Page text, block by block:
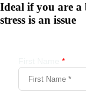
Ideal if you are a
stress is an issue